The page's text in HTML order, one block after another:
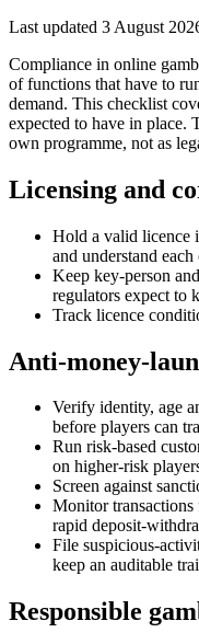
Last updated 3 August
Compliance in online
of functions that have to
demand. This checklist
expected to have in place.
own programme, not as
Licensing and
Hold a valid licence
and understand
Keep key-person
regulators expect to
Track licence
Anti-money-
Verify identity, age
before players can
Run risk-based
on higher-risk
Screen against
Monitor transactions
rapid deposit-
File suspicious-
keep an auditable
Responsible